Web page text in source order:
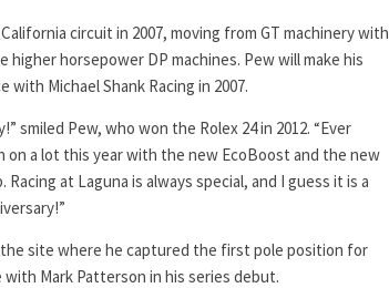
circuit in 2007, moving from GT machinery with
horsepower DP machines. Pew will make his
Michael Shank Racing in 2007.
smiled Pew, who won the Rolex 24 in 2012. “Ever
on a lot this year with the new EcoBoost and the new
at Laguna is always special, and I guess it is a
the site where he captured the first pole position for
with Mark Patterson in his series debut.